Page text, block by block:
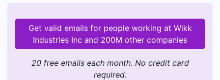
Get valid emails for people working at Wikk
Industries Inc and 200M other companies
20 free emails each month. No credit card
required.